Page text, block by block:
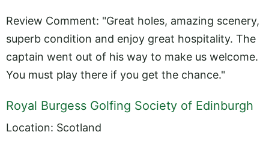
Review Comment: "Great holes, amazing scenery,
superb condition and enjoy great hospitality. The
captain went out of his way to make us welcome.
You must play there if you get the chance."
Royal Burgess Golfing Society of Edinburgh
Location: Scotland